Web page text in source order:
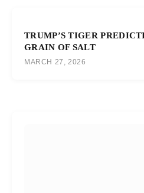
TRUMP’S TIGER
GRAIN OF SALT
MARCH 27, 2026